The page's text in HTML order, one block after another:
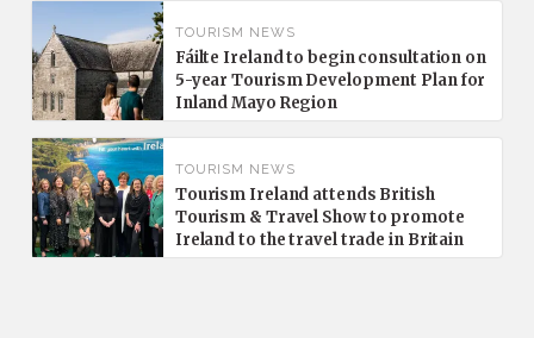
TOURISM NEWS
Fáilte Ireland to begin consultation on
5-year Tourism Development Plan for
Inland Mayo Region
TOURISM NEWS
Tourism Ireland attends British
Tourism & Travel Show to promote
Ireland to the travel trade in Britain